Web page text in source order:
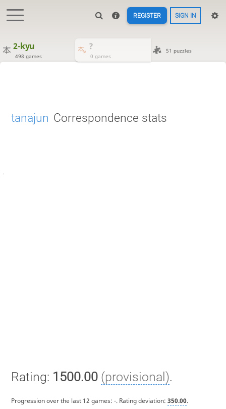
REGISTER SIGN IN
2-kyu
498 games
?
0 games
51 puzzles
tanajun Correspondence stats
Rating: 1500.00 (provisional).
Progression over the last 12 games: -. Rating deviation: 350.00.